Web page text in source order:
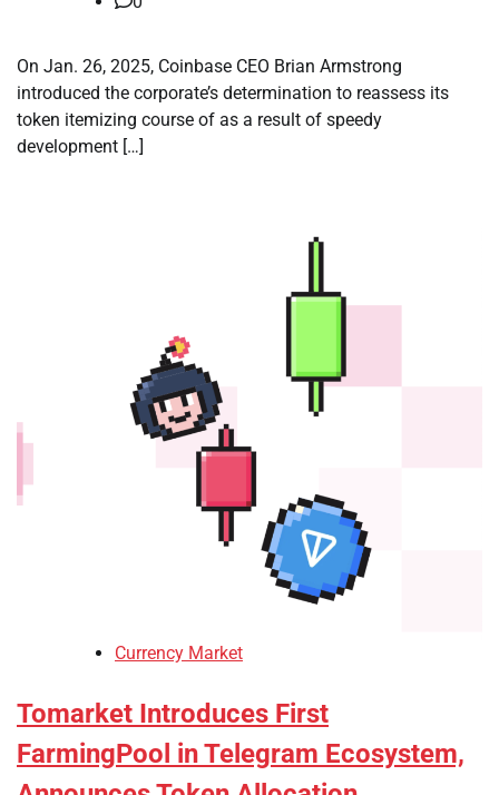
On Jan. 26, 2025, Coinbase CEO Brian Armstrong
introduced the corporate’s determination to reassess its
token itemizing course of as a result of speedy
development […]
Currency Market
Tomarket Introduces First
FarmingPool in Telegram Ecosystem,